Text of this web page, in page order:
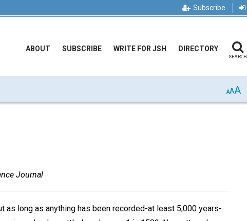
Subscribe
ABOUT SUBSCRIBE WRITE FOR JSH DIRECTORY
SEARCH
AAA
Journal
as long as anything has been recorded-at least 5,000 years-